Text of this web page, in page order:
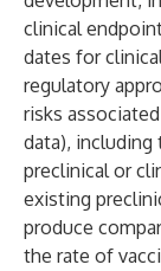
clinical
dates for
regulatory
risks
data),
preclinical or
existing
produce
the rate of